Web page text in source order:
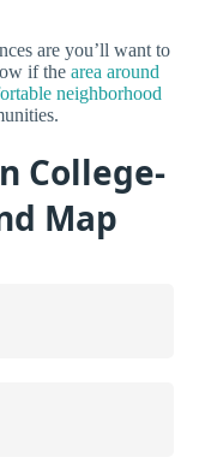
are you’ll want to
if the area around
neighborhood
College-
Map